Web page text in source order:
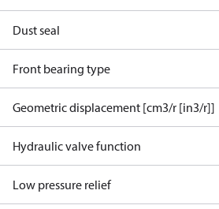
Dust seal
Front bearing type
Geometric displacement [cm3/r [in3/r]]
Hydraulic valve function
Low pressure relief